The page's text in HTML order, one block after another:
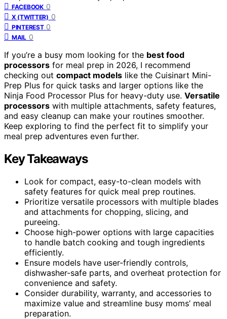
FACEBOOK 0
X (TWITTER) 0
PINTEREST 0
MAIL 0
If you’re a busy mom looking for the best food
processors for meal prep in 2026, I recommend
checking out compact models like the Cuisinart Mini-
Prep Plus for quick tasks and larger options like the
Ninja Food Processor Plus for heavy-duty use. Versatile
processors with multiple attachments, safety features,
and easy cleanup can make your routines smoother.
Keep exploring to find the perfect fit to simplify your
meal prep adventures even further.
Key Takeaways
Look for compact, easy-to-clean models with
safety features for quick meal prep routines.
Prioritize versatile processors with multiple blades
and attachments for chopping, slicing, and
pureeing.
Choose high-power options with large capacities
to handle batch cooking and tough ingredients
efficiently.
Ensure models have user-friendly controls,
dishwasher-safe parts, and overheat protection for
convenience and safety.
Consider durability, warranty, and accessories to
maximize value and streamline busy moms’ meal
preparation.